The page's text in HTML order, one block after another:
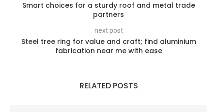
Smart choices for a sturdy roof and metal trade
partners
next post
Steel tree ring for value and craft; find aluminium
fabrication near me with ease
RELATED POSTS